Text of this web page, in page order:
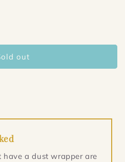
out
a dust wrapper are